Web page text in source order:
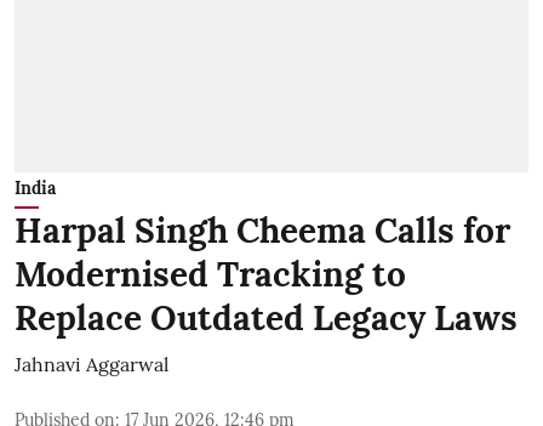
India
Harpal Singh Cheema Calls for
Modernised Tracking to
Replace Outdated Legacy Laws
Jahnavi Aggarwal
Published on: 17 Jun 2026, 12:46 pm